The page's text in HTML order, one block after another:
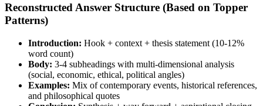
Reconstructed Answer Structure (Based on Topper
Patterns)
Introduction: Hook + context + thesis statement (10-12%
word count)
Body: 3-4 subheadings with multi-dimensional analysis
(social, economic, ethical, political angles)
Examples: Mix of contemporary events, historical references,
and philosophical quotes